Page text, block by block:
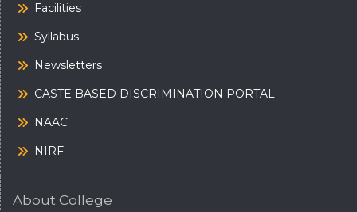
Facilities
Syllabus
Newsletters
CASTE BASED DISCRIMINATION PORTAL
NAAC
NIRF
About College